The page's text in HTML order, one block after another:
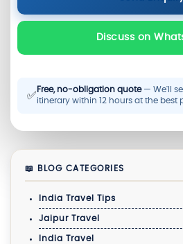
Discuss on
✅
Free, no-obligation quote— We'll
itinerary within 12 hours at the best
📖 BLOG CATEGORIES
India Travel Tips
Jaipur Travel
India Travel